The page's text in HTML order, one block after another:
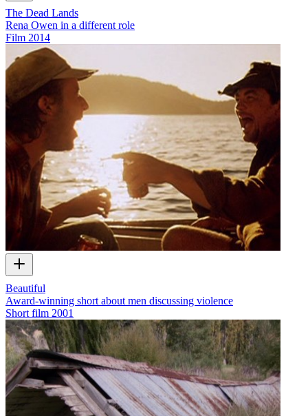
The Dead Lands
Rena Owen in a different role
Film 2014
Beautiful
Award-winning short about men discussing violence
Short film 2001